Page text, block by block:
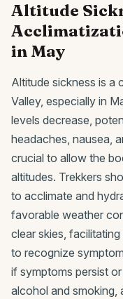
Altitude
in May
Altitude sickness is a
Valley, especially in
levels decrease,
headaches, nausea,
crucial to allow the
altitudes. Trekkers
to acclimate and
favorable weather
clear skies,
to recognize
if symptoms persist
alcohol and smoking,